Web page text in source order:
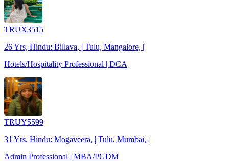
TRUX3515
26 Yrs, Hindu: Billava, | Tulu, Mangalore, |
Hotels/Hospitality Professional | DCA
TRUY5599
31 Yrs, Hindu: Mogaveera, | Tulu, Mumbai, |
Admin Professional | MBA/PGDM